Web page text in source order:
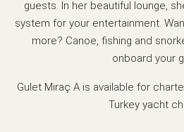
guests. In her beautiful lounge,
system for your entertainment.
more? Canoe, fishing and
onboard your
Gulet Miraç A is available for
Turkey yacht